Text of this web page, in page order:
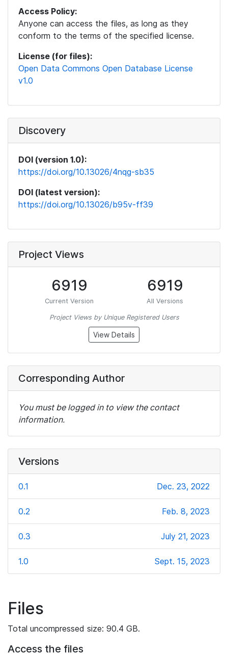
Access Policy:
Anyone can access the files, as long as they
conform to the terms of the specified license.
License (for files):
Open Data Commons Open Database License
v1.0
Discovery
DOI (version 1.0):
https://doi.org/10.13026/4nqg-sb35
DOI (latest version):
https://doi.org/10.13026/b95v-ff39
Project Views
6919
Current Version
6919
All Versions
Project Views by Unique Registered Users
View Details
Corresponding Author
You must be logged in to view the contact
information.
Versions
0.1 Dec. 23, 2022
0.2 Feb. 8, 2023
0.3 July 21, 2023
1.0 Sept. 15, 2023
Files
Total uncompressed size: 90.4 GB.
Access the files